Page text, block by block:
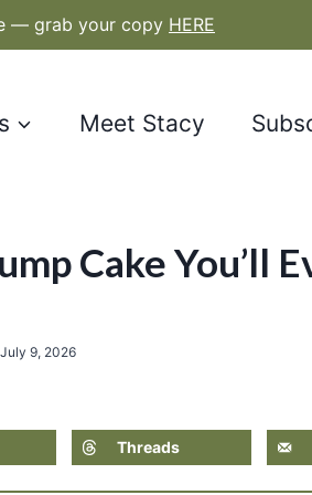
— grab your copy HERE
Meet Stacy
Cake You’ll
July 9, 2026
Threads